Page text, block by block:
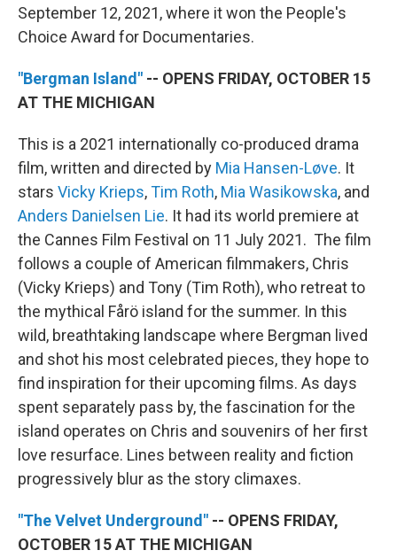
September 12, 2021, where it won the People's
Choice Award for Documentaries.
"Bergman Island" -- OPENS FRIDAY, OCTOBER 15
AT THE MICHIGAN
This is a 2021 internationally co-produced drama
film, written and directed by Mia Hansen-Løve. It
stars Vicky Krieps,Tim Roth, Mia Wasikowska, and
Anders Danielsen Lie. It had its world premiere at
the Cannes Film Festival on 11 July 2021. The film
follows a couple of American filmmakers, Chris
(Vicky Krieps) and Tony (Tim Roth), who retreat to
the mythical Fårö island for the summer. In this
wild, breathtaking landscape where Bergman lived
and shot his most celebrated pieces, they hope to
find inspiration for their upcoming films. As days
spent separately pass by, the fascination for the
island operates on Chris and souvenirs of her first
love resurface. Lines between reality and fiction
progressively blur as the story climaxes.
"The Velvet Underground" -- OPENS FRIDAY,
OCTOBER 15 AT THE MICHIGAN